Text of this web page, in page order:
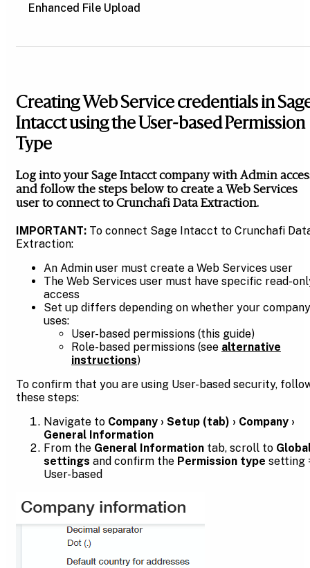
Enhanced File Upload
Creating Web Service credentials in
Intacct using the User-based Permission
Type
Log into your Sage Intacct company with Admin
and follow the steps below to create a Web Services
user to connect to Crunchafi Data Extraction.
IMPORTANT: To connect Sage Intacct to Crunchafi
Extraction:
An Admin user must create a Web Services user
The Web Services user must have specific read-
access
Set up differs depending on whether your company
uses:
User-based permissions (this guide)
Role-based permissions (see alternative
instructions)
To confirm that you are using User-based security,
these steps:
Navigate to Company › Setup (tab) › Company ›
General Information
From the General Information tab, scroll to
settings and confirm the Permission type setting
User-based